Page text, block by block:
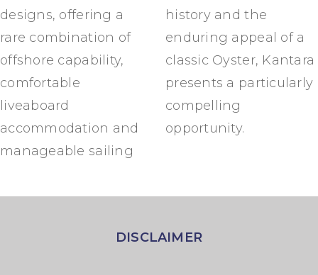
designs, offering a
rare combination of
offshore capability,
comfortable
liveaboard
accommodation and
manageable sailing
history and the
enduring appeal of a
classic Oyster, Kantara
presents a particularly
compelling
opportunity.
DISCLAIMER